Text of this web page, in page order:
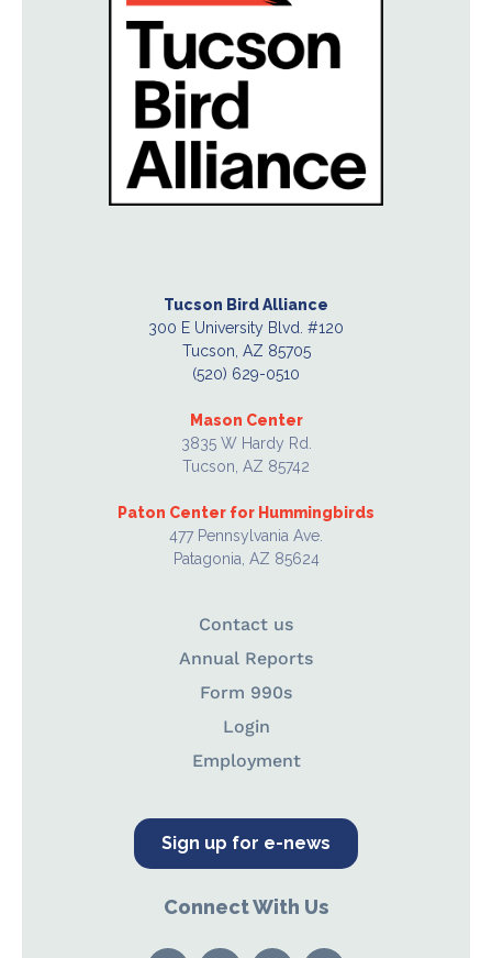
Tucson Bird Alliance
300 E University Blvd. #120
Tucson, AZ 85705
(520) 629-0510
Mason Center
3835 W Hardy Rd.
Tucson, AZ 85742
Paton Center for Hummingbirds
477 Pennsylvania Ave.
Patagonia, AZ 85624
Contact us
Annual Reports
Form 990s
Login
Employment
Sign up for e-news
Connect With Us